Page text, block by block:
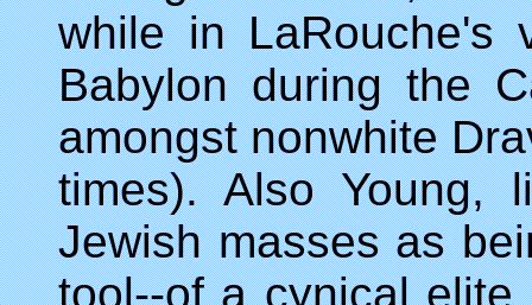
while in LaRouche's
Babylon during the
amongst nonwhite
times). Also Young,
Jewish masses as
tool--of a cynical